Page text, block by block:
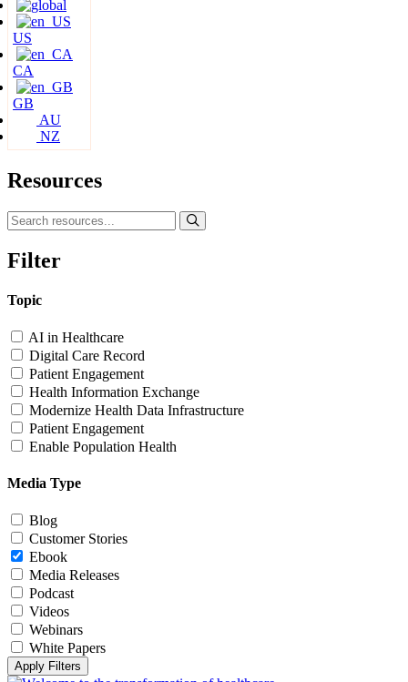
US
CA
GB
AU
NZ
Resources
Filter
Topic
AI in Healthcare
Digital Care Record
Patient Engagement
Health Information Exchange
Modernize Health Data Infrastructure
Patient Engagement
Enable Population Health
Media Type
Blog
Customer Stories
Ebook
Media Releases
Podcast
Videos
Webinars
White Papers
Apply Filters